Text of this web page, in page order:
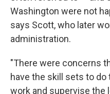
Washington were not
says Scott, who later
administration.
"There were concerns
have the skill sets to do
work and supervise the